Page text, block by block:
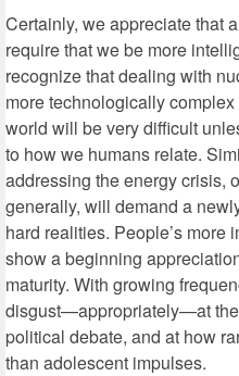
Certainly, we appreciate that
require that we be more
recognize that dealing with
more technologically
world will be very difficult
to how we humans relate.
addressing the energy crisis,
generally, will demand a
hard realities. People’s more
show a beginning
maturity. With growing
disgust—appropriately—at
political debate, and at how
than adolescent impulses.